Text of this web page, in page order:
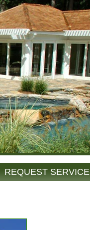
REQUEST SERVICE